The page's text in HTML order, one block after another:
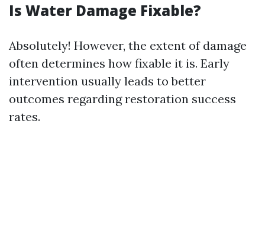
Is Water Damage Fixable?
Absolutely! However, the extent of damage
often determines how fixable it is. Early
intervention usually leads to better
outcomes regarding restoration success
rates.